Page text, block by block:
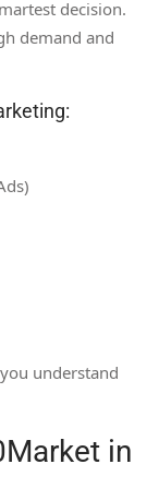
decision.
demand and
understand
in